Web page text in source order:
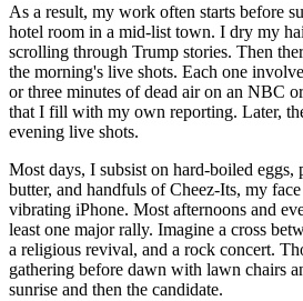
As a result, my work often starts before
hotel room in a mid-list town. I dry my
scrolling through Trump stories. Then
the morning's live shots. Each one
or three minutes of dead air on an NBC
that I fill with my own reporting. Later,
evening live shots.
Most days, I subsist on hard-boiled eggs,
butter, and handfuls of Cheez-Its, my
vibrating iPhone. Most afternoons and
least one major rally. Imagine a cross
a religious revival, and a rock concert.
gathering before dawn with lawn chairs
sunrise and then the candidate.